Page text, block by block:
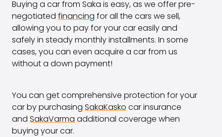
Buying a car from Saka is easy, as we offer pre-
negotiated financing for all the cars we sell,
allowing you to pay for your car easily and
safely in steady monthly installments. In some
cases, you can even acquire a car from us
without a down payment!
You can get comprehensive protection for your
car by purchasing SakaKasko car insurance
and SakaVarma additional coverage when
buying your car.